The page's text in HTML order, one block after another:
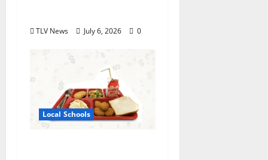
TLV News July 6, 2026 0
Local Schools